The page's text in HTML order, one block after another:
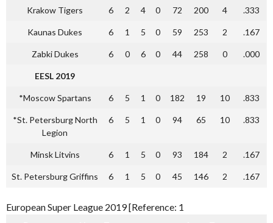
Krakow Tigers 6 2 4 0 72 200 4 .333
Kaunas Dukes 6 1 5 0 59 253 2 .167
Zabki Dukes 6 0 6 0 44 258 0 .000
EESL 2019
*Moscow Spartans 6 5 1 0 182 19 10 .833
*St. Petersburg North
Legion
6 5 1 0 94 65 10 .833
Minsk Litvins 6 1 5 0 93 184 2 .167
St. Petersburg Griffins 6 1 5 0 45 146 2 .167
European Super League 2019 [Reference: 1